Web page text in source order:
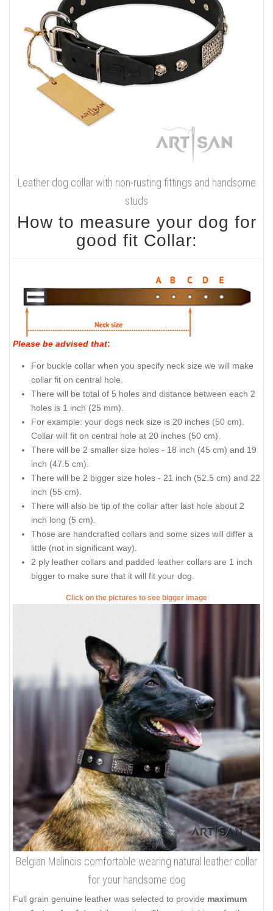
Leather dog collar with non-rusting fittings and handsome
studs
How to measure your dog for
good fit Collar:
Please be advised that:
For buckle collar when you specify neck size we will make
collar fit on central hole.
There will be total of 5 holes and distance between each 2
holes is 1 inch (25 mm).
For example: your dogs neck size is 20 inches (50 cm).
Collar will fit on central hole at 20 inches (50 cm).
There will be 2 smaller size holes - 18 inch (45 cm) and 19
inch (47.5 cm).
There will be 2 bigger size holes - 21 inch (52.5 cm) and 22
inch (55 cm).
There will also be tip of the collar after last hole about 2
inch long (5 cm).
Those are handcrafted collars and some sizes will differ a
little (not in significant way).
2 ply leather collars and padded leather collars are 1 inch
bigger to make sure that it will fit your dog.
Click on the pictures to see bigger image
Belgian Malinois comfortable wearing natural leather collar
for your handsome dog
Full grain genuine leather was selected to provide maximum